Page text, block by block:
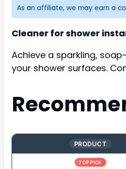
As an affiliate, we may earn a
Cleaner for shower
Achieve a sparkling,
your shower surfaces.
PRODUCT
TOP PICK